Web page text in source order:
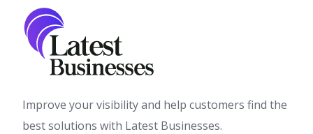
Improve your visibility and help customers find the
best solutions with Latest Businesses.